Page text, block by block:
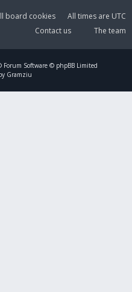
All times are UTC
board cookies
The team
Contact us
Forum Software © phpBB Limited
Gramziu